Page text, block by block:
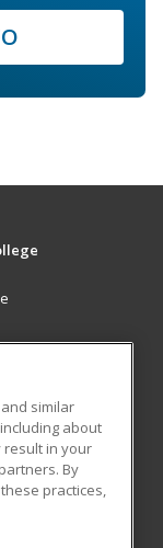
similar
about
result in your
By
practices,